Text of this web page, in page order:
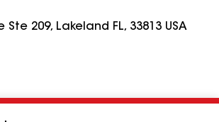
Ste 209, Lakeland FL, 33813 USA